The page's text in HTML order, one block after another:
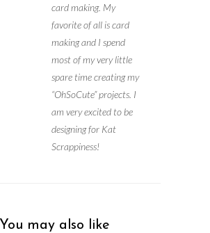
card making. My
favorite of all is card
making and I spend
most of my very little
spare time creating my
“OhSoCute” projects. I
am very excited to be
designing for Kat
Scrappiness!
You may also like